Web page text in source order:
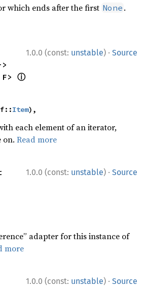
which ends after the first None .
1.0.0 (const: unstable) · Source
F> ⓘ
Item),
each element of an iterator,
on.Read more
1.0.0 (const: unstable) · Source
adapter for this instance of
more
1.0.0 (const: unstable) · Source